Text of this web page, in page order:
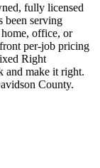
fully licensed
been serving
office, or
per-job pricing
Right
and make it right.
County.